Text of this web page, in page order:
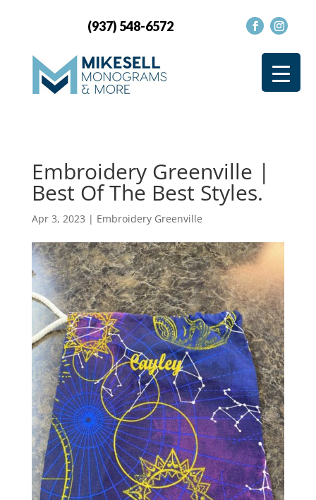
(937) 548-6572
Embroidery Greenville |
Best Of The Best Styles.
Apr 3, 2023 | Embroidery Greenville